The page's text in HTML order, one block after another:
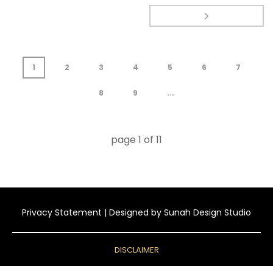
1 2 3 4 5 6 7
8 9 ...
page 1 of 11
Privacy Statement | Designed by Sunah Design Studio
DISCLAIMER